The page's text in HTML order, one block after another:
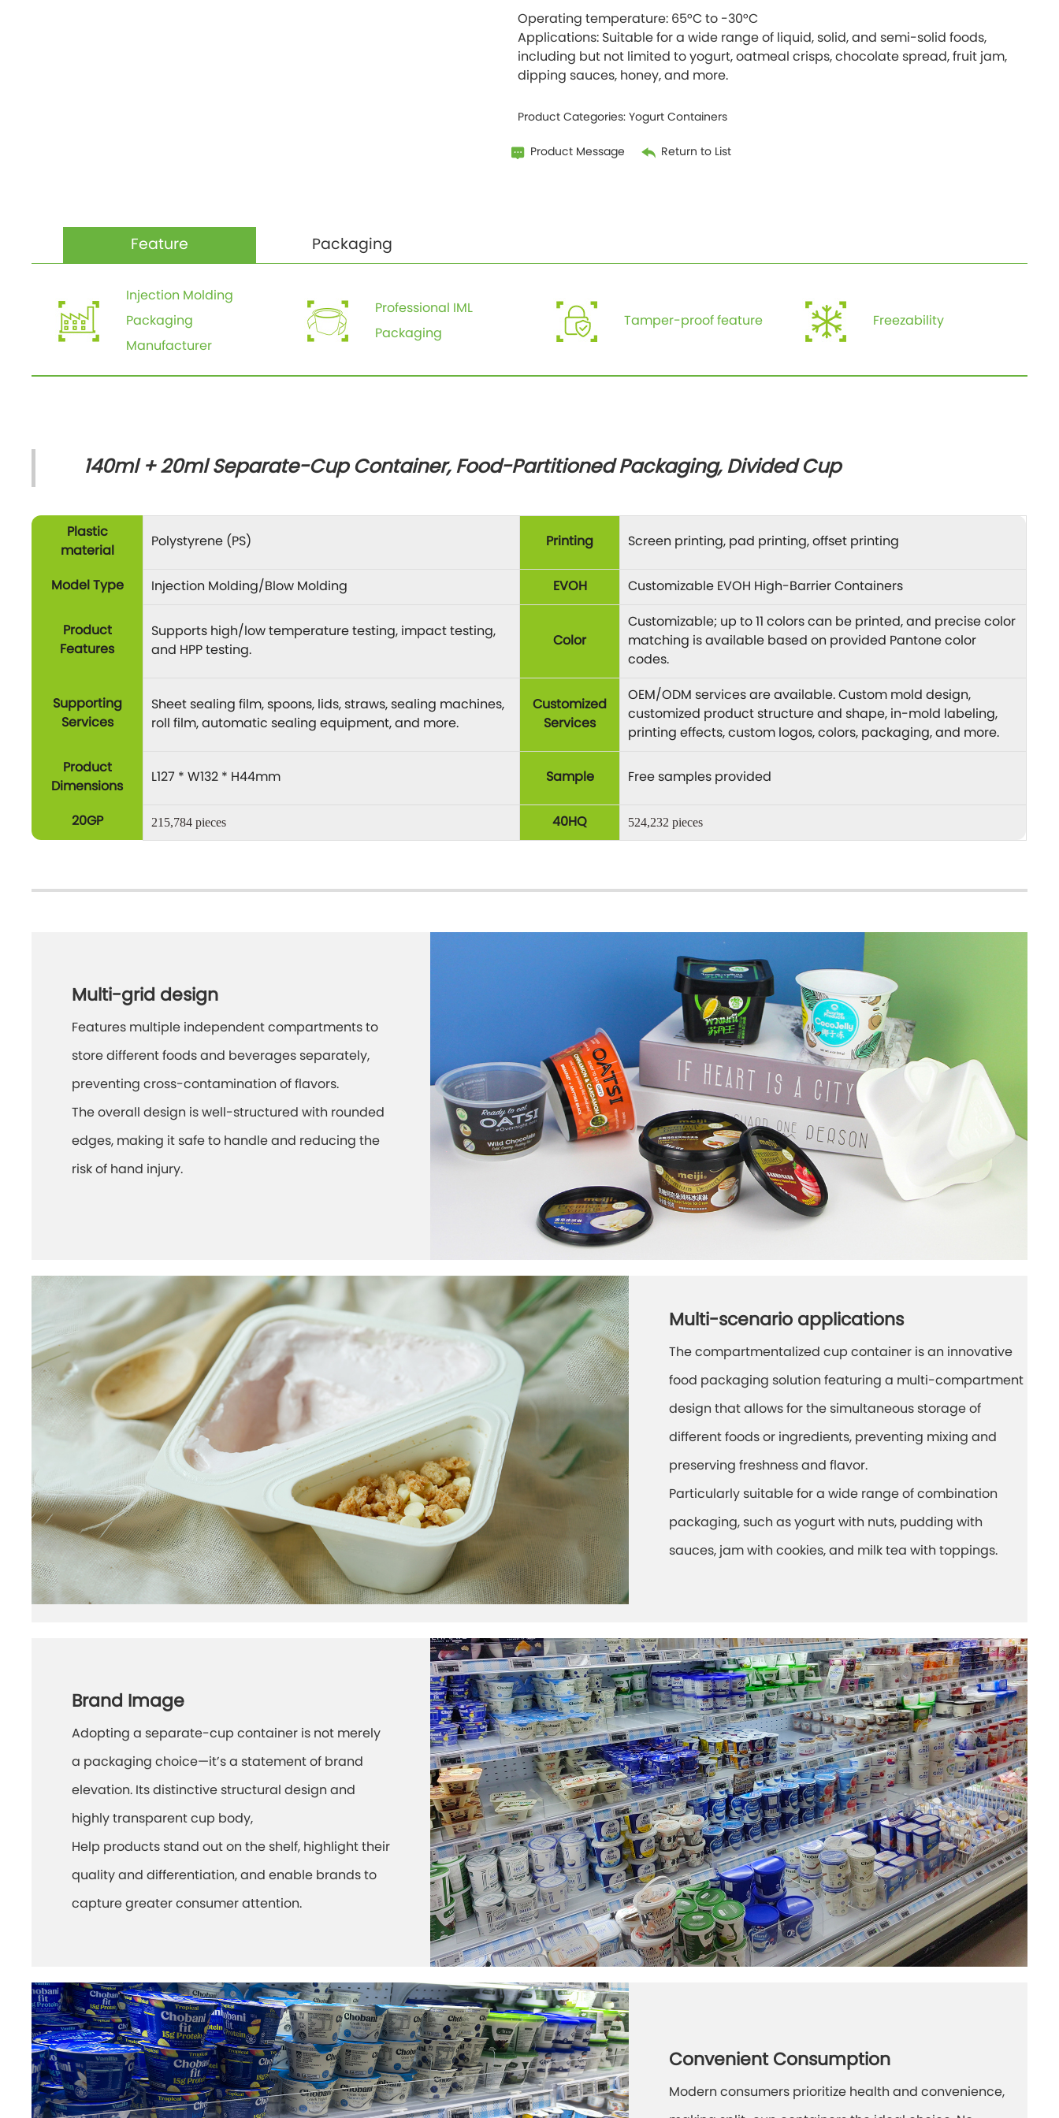
Operating temperature: 65°C to -30°C
Applications: Suitable for a wide range of liquid, solid, and semi-solid foods,
including but not limited to yogurt, oatmeal crisps, chocolate spread, fruit jam,
dipping sauces, honey, and more.
Product Categories:Yogurt Containers
Product Message
Return to List
Feature Packaging
Injection Molding
Packaging
Manufacturer
Professional IML
Packaging
Tamper-proof feature Freezability
140ml + 20ml Separate-Cup Container, Food-Partitioned Packaging, Divided Cup
Plastic
material
Polystyrene (PS) Printing
Screen printing, pad printing, offset printing
Model Type
Injection Molding/Blow Molding EVOH
Customizable EVOH High-Barrier Containers
Product
Features
Supports high/low temperature testing, impact testing,
and HPP testing.
Color
Customizable; up to 11 colors can be printed, and precise color
matching is available based on provided Pantone color
codes.
Supporting
Services
Sheet sealing film, spoons, lids, straws, sealing machines,
roll film, automatic sealing equipment, and more.
Customized
Services
OEM/ODM services are available. Custom mold design,
customized product structure and shape, in-mold labeling,
printing effects, custom logos, colors, packaging, and more.
Product
Dimensions
L127 * W132 * H44mm Sample
Free samples provided
20GP
215,784 pieces 40HQ 524,232 pieces
Multi-grid design
Features multiple independent compartments to
store different foods and beverages separately,
preventing cross-contamination of flavors.
The overall design is well-structured with rounded
edges, making it safe to handle and reducing the
risk of hand injury.
Multi-scenario applications
The compartmentalized cup container is an innovative
food packaging solution featuring a multi-compartment
design that allows for the simultaneous storage of
different foods or ingredients, preventing mixing and
preserving freshness and flavor.
Particularly suitable for a wide range of combination
packaging, such as yogurt with nuts, pudding with
sauces, jam with cookies, and milk tea with toppings.
Brand Image
Adopting a separate-cup container is not merely
a packaging choice—it’s a statement of brand
elevation. Its distinctive structural design and
highly transparent cup body,
Help products stand out on the shelf, highlight their
quality and differentiation, and enable brands to
capture greater consumer attention.
Convenient Consumption
Modern consumers prioritize health and convenience,